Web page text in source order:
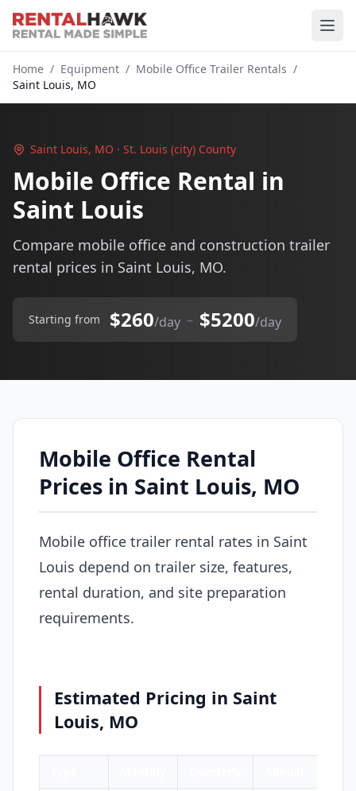
Home / Equipment / Mobile Office Trailer Rentals /
Saint Louis, MO
Saint Louis, MO · St. Louis (city) County
Mobile Office Rental in
Saint Louis
Compare mobile office and construction trailer
rental prices in Saint Louis, MO.
Starting from $260/day – $5200/day
Mobile Office Rental
Prices in Saint Louis, MO
Mobile office trailer rental rates in Saint
Louis depend on trailer size, features,
rental duration, and site preparation
requirements.
Estimated Pricing in Saint
Louis, MO